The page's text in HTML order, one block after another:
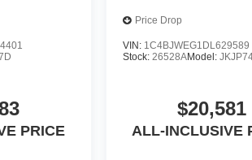
PRICE
Price Drop
VIN: 1C4BJWEG1DL629589
Stock: 26528AModel:
$20,581
ALL-INCLUSIVE